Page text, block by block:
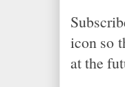
icon so
at the